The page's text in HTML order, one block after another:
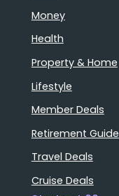
Money
Health
Property & Home
Lifestyle
Member Deals
Retirement Guide
Travel Deals
Cruise Deals